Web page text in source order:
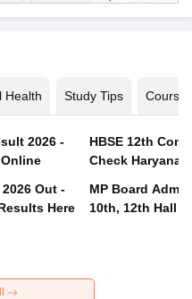
Health Study Tips Courses
2026 -
Out -
Here
HBSE 12th
Check Haryana
MP Board
10th, 12th Hall